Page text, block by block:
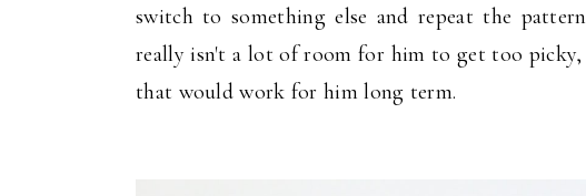
switch to something else and repeat the
really isn't a lot of room for him to get too picky,
that would work for him long term.